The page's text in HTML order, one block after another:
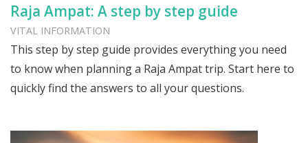
Raja Ampat: A step by step guide
VITAL INFORMATION
This step by step guide provides everything you need
to know when planning a Raja Ampat trip. Start here to
quickly find the answers to all your questions.